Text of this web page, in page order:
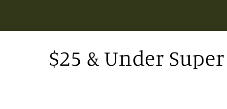
C
$25 & Under